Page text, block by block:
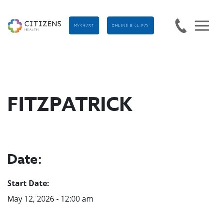
MYCHART ONLINE BILL PAY
FITZPATRICK
Date:
Start Date:
May 12, 2026 - 12:00 am